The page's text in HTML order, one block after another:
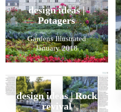
design ideas |
Potagers
Gardens Illustrated
January 2018
design ideas | Rock
revival